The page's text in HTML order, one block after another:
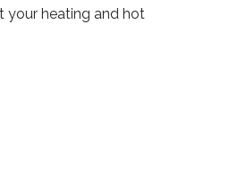
your heating and hot